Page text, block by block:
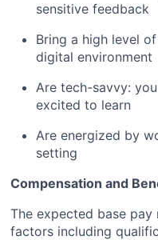
sensitive feedback
Bring a high level
digital environment
Are tech-savvy:
excited to learn
Are energized by
setting
Compensation and
The expected base
factors including